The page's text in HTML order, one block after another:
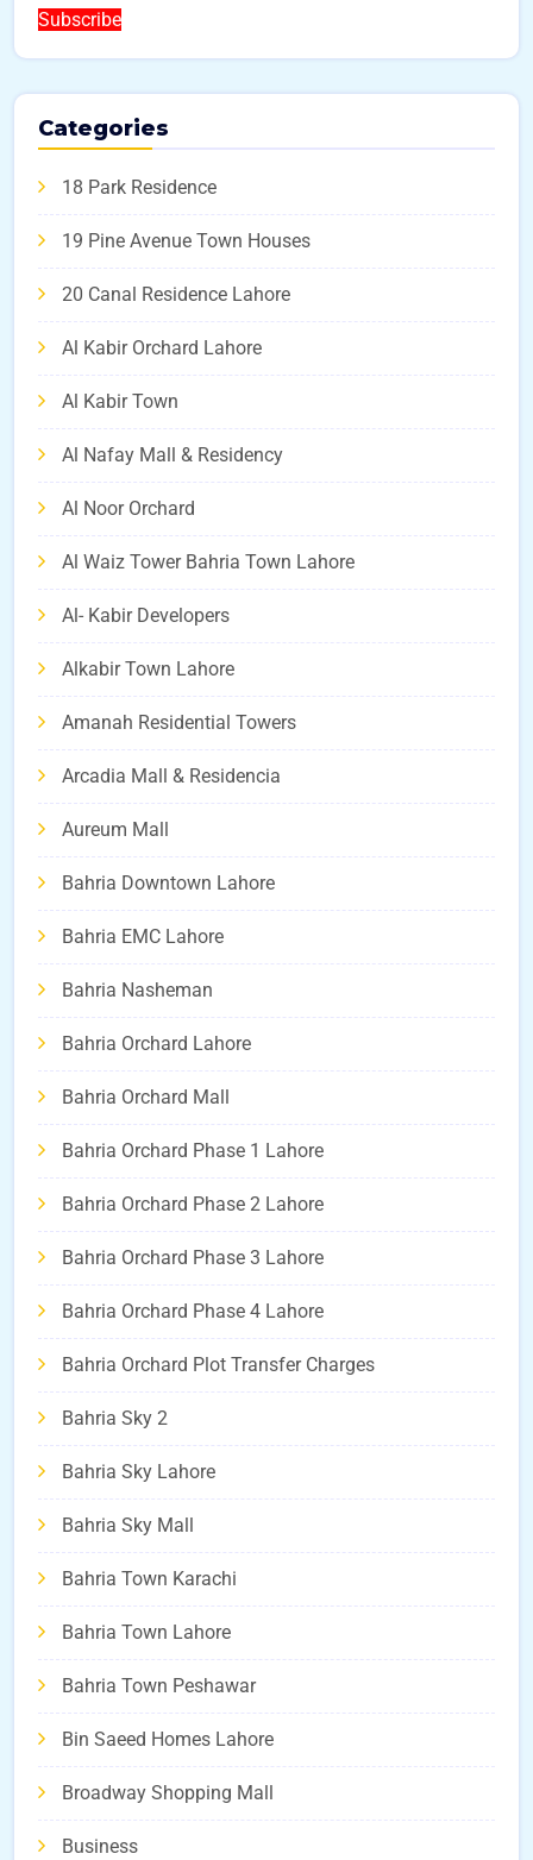
Subscribe
Categories
18 Park Residence
19 Pine Avenue Town Houses
20 Canal Residence Lahore
Al Kabir Orchard Lahore
Al Kabir Town
Al Nafay Mall & Residency
Al Noor Orchard
Al Waiz Tower Bahria Town Lahore
Al- Kabir Developers
Alkabir Town Lahore
Amanah Residential Towers
Arcadia Mall & Residencia
Aureum Mall
Bahria Downtown Lahore
Bahria EMC Lahore
Bahria Nasheman
Bahria Orchard Lahore
Bahria Orchard Mall
Bahria Orchard Phase 1 Lahore
Bahria Orchard Phase 2 Lahore
Bahria Orchard Phase 3 Lahore
Bahria Orchard Phase 4 Lahore
Bahria Orchard Plot Transfer Charges
Bahria Sky 2
Bahria Sky Lahore
Bahria Sky Mall
Bahria Town Karachi
Bahria Town Lahore
Bahria Town Peshawar
Bin Saeed Homes Lahore
Broadway Shopping Mall
Business